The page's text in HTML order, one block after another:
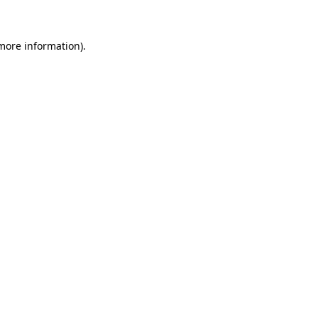
information).